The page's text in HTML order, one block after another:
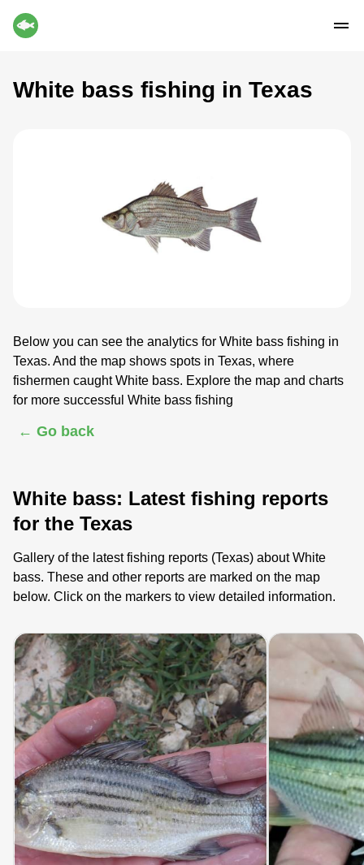
White bass fishing in Texas
Below you can see the analytics for White bass fishing in
Texas. And the map shows spots in Texas, where
fishermen caught White bass. Explore the map and charts
for more successful White bass fishing
← Go back
White bass: Latest fishing reports
for the Texas
Gallery of the latest fishing reports (Texas) about White
bass. These and other reports are marked on the map
below. Click on the markers to view detailed information.